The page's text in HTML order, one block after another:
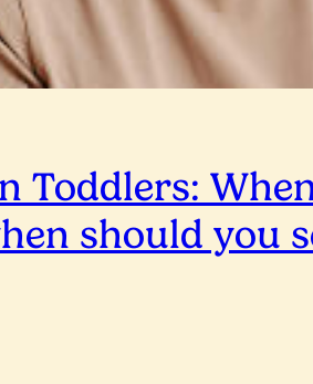
Toddlers:
should you